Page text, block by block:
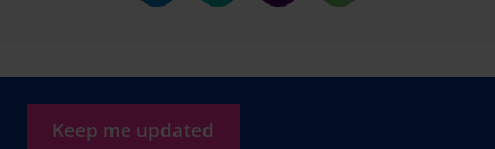
Keep me updated